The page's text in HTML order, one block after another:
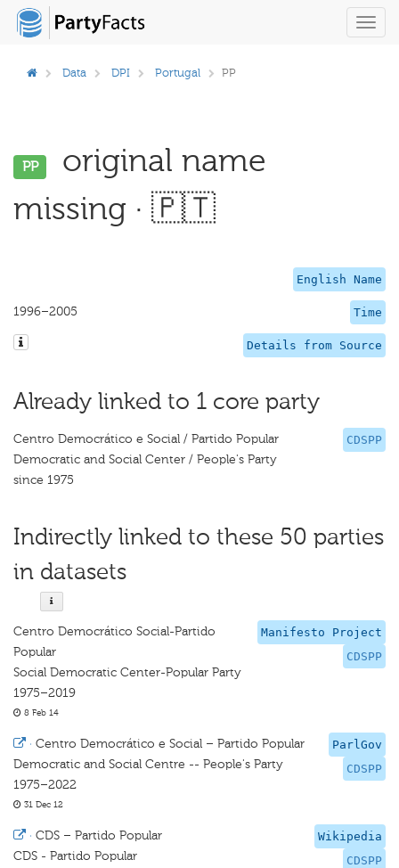
Data DPI Portugal PP
PP
original name
missing · 🇵🇹
English Name
Time
1996–2005
Details from Source
Already linked to 1 core party
CDSPP
Centro Democrático e Social / Partido Popular
Democratic and Social Center / People's Party
since 1975
Indirectly linked to these 50 parties
in datasets
Manifesto Project
CDSPP
Centro Democrático Social-Partido
Popular
Social Democratic Center-Popular Party
1975–2019
8 Feb 14
ParlGov
CDSPP
· Centro Democrático e Social – Partido Popular
Democratic and Social Centre -- People's Party
1975–2022
31 Dec 12
Wikipedia
CDSPP
· CDS – Partido Popular
CDS - Partido Popular